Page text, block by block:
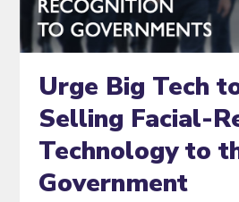
Urge Big Tech
Selling Facial-
Technology to
Government